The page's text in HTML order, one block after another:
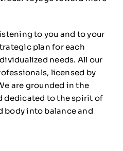
to you and to your
plan for each
needs. All our
licensed by
are grounded in the
dedicated to the spirit of
into balance and